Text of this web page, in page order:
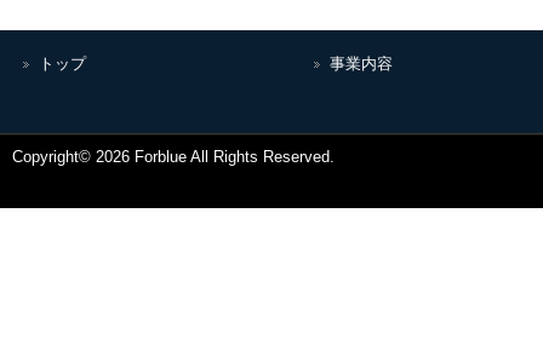
トップ 事業内容
Copyright© 2026 Forblue All Rights Reserved.